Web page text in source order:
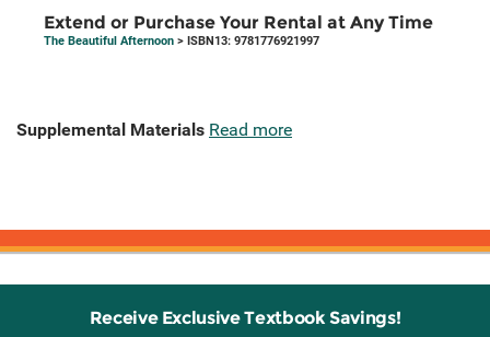
Extend or Purchase Your Rental at Any Time
The Beautiful Afternoon > ISBN13: 9781776921997
Supplemental Materials Read more
Receive Exclusive Textbook Savings!